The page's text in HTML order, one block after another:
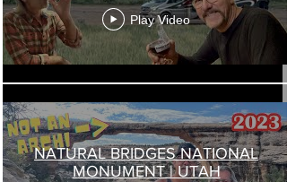
Play Video
NATURAL BRIDGES NATIONAL
MONUMENT | UTAH